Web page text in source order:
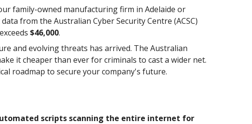
family-owned manufacturing firm in Adelaide or
from the Australian Cyber Security Centre (ACSC)
$46,000.
and evolving threats has arrived. The Australian
it cheaper than ever for criminals to cast a wider net.
roadmap to secure your company's future.
scripts scanning the entire internet for